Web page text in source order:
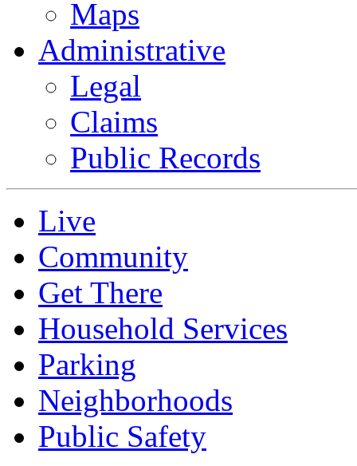
Maps
Administrative
Legal
Claims
Public Records
Live
Community
Get There
Household Services
Parking
Neighborhoods
Public Safety